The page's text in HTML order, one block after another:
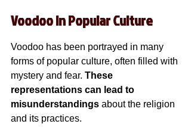
Voodoo in Popular Culture
Voodoo has been portrayed in many
forms of popular culture, often filled with
mystery and fear. These
representations can lead to
misunderstandings about the religion
and its practices.